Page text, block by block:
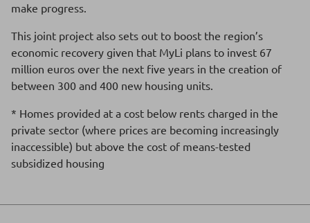
make progress.
This joint project also sets out to boost the region’s
economic recovery given that MyLi plans to invest 67
million euros over the next five years in the creation of
between 300 and 400 new housing units.
* Homes provided at a cost below rents charged in the
private sector (where prices are becoming increasingly
inaccessible) but above the cost of means-tested
subsidized housing